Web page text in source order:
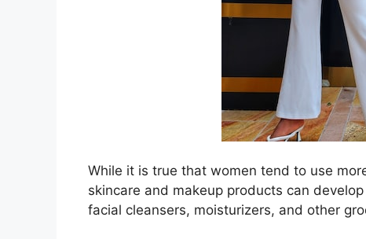
While it is true that women tend to use
skincare and makeup products can
facial cleansers, moisturizers, and other